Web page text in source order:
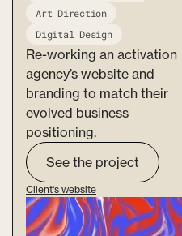
Art Direction
Digital Design
Re-working an activation
agency’s website and
branding to match their
evolved business
positioning.
See the project
Client's website